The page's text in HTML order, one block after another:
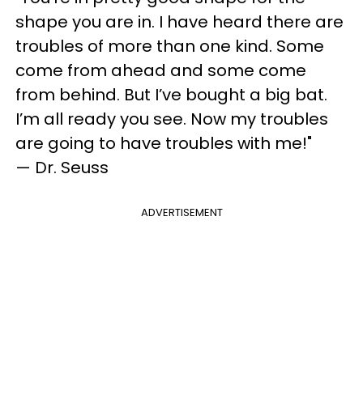
shape you are in. I have heard there are
troubles of more than one kind. Some
come from ahead and some come
from behind. But I’ve bought a big bat.
I’m all ready you see. Now my troubles
are going to have troubles with me!"
— Dr. Seuss
ADVERTISEMENT